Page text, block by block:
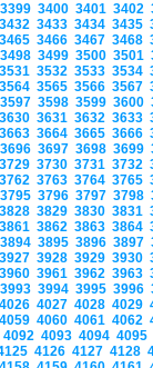
3399 3400 3401 3402
3432 3433 3434 3435
3465 3466 3467 3468
3498 3499 3500 3501
3531 3532 3533 3534
3564 3565 3566 3567
3597 3598 3599 3600
3630 3631 3632 3633
3663 3664 3665 3666
3696 3697 3698 3699
3729 3730 3731 3732
3762 3763 3764 3765
3795 3796 3797 3798
3828 3829 3830 3831
3861 3862 3863 3864
3894 3895 3896 3897
3927 3928 3929 3930
3960 3961 3962 3963
3993 3994 3995 3996
4026 4027 4028 4029
4059 4060 4061 4062
4092 4093 4094 4095
4126 4127 4128